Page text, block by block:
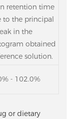
retention time
to the principal
in the
obtained
solution.
- 102.0%
or dietary